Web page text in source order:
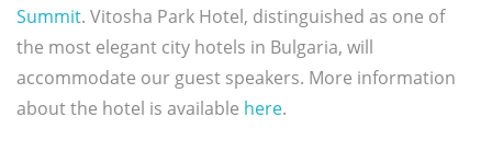
Summit. Vitosha Park Hotel, distinguished as one of
the most elegant city hotels in Bulgaria, will
accommodate our guest speakers. More information
about the hotel is available here.